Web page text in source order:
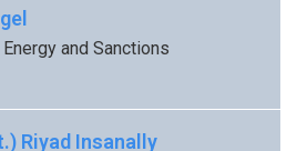
and Sanctions
Riyad Insanally